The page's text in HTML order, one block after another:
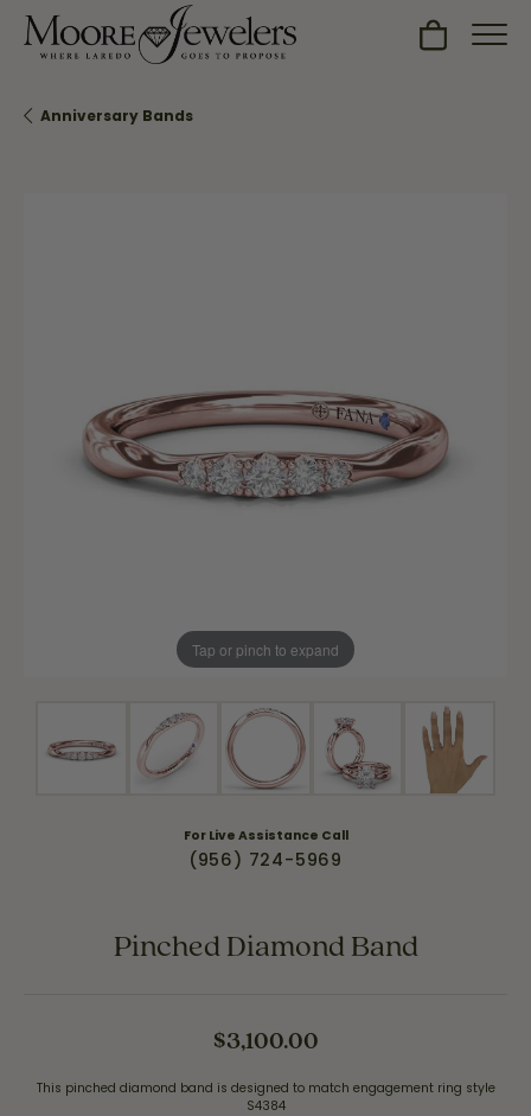
Toggle
Anniversary Bands
Tap or pinch to expand
For Live Assistance Call
(956) 724-5969
Pinched Diamond Band
$3,100.00
This pinched diamond band is designed to match engagement ring style
S4384